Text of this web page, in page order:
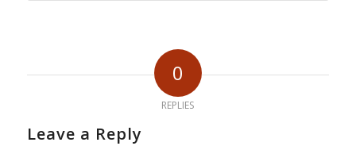
0
REPLIES
Leave a Reply